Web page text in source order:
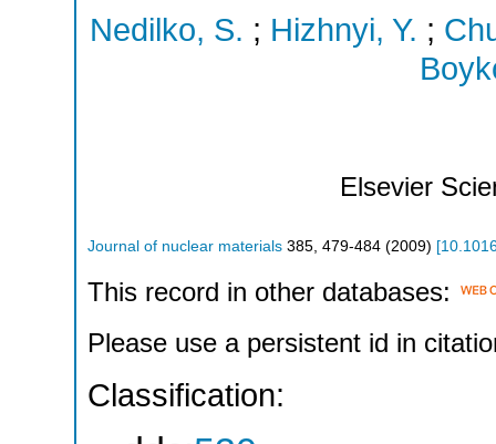
Nedilko, S. ; Hizhnyi, Y. ;
Elsevier
Journal of nuclear materials 385 479-484 (2009) [
This record in other databases:
Please use a persistent id in
Classification: